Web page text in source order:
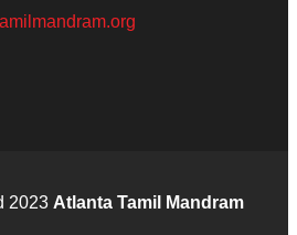
2023 Atlanta Tamil Mandram